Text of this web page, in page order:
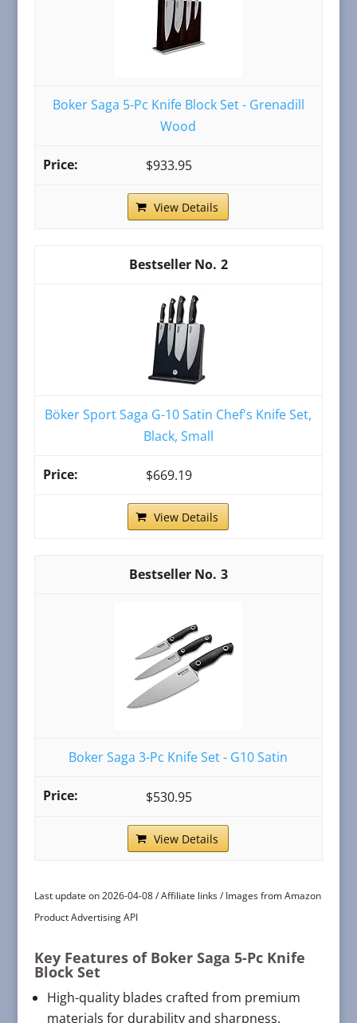
Boker Saga 5-Pc Knife Block Set - Grenadill
Wood
$933.95
View Details
2
Böker Sport Saga G-10 Satin Chef's Knife Set,
Black, Small
$669.19
View Details
3
Boker Saga 3-Pc Knife Set - G10 Satin
$530.95
View Details
Last update on 2026-04-08 / Affiliate links / Images from Amazon
Product Advertising API
Key Features of Boker Saga 5-Pc Knife
Block Set
High-quality blades crafted from premium
materials for durability and sharpness.